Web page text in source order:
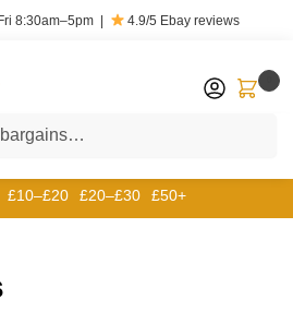
8:30am–5pm | 4.9/5 Ebay reviews
£10–£20 £20–£30 £50+